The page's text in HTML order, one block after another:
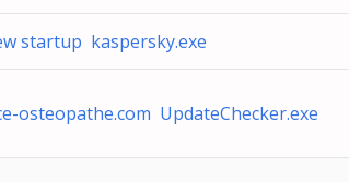
startup kaspersky.exe
osteopathe.com UpdateChecker.exe